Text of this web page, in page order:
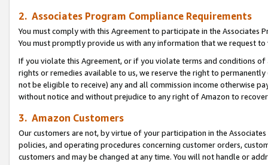
2. Associates Program Compliance Requirements
You must comply with this Agreement to participate in the Associates
You must promptly provide us with any information that we request
If you violate this Agreement, or if you violate terms and conditions
rights or remedies available to us, we reserve the right to
not be eligible to receive) any and all commission income otherwise
without notice and without prejudice to any right of Amazon to
3. Amazon Customers
Our customers are not, by virtue of your participation in the
policies, and operating procedures concerning customer orders,
customers and may be changed at any time. You will not handle or